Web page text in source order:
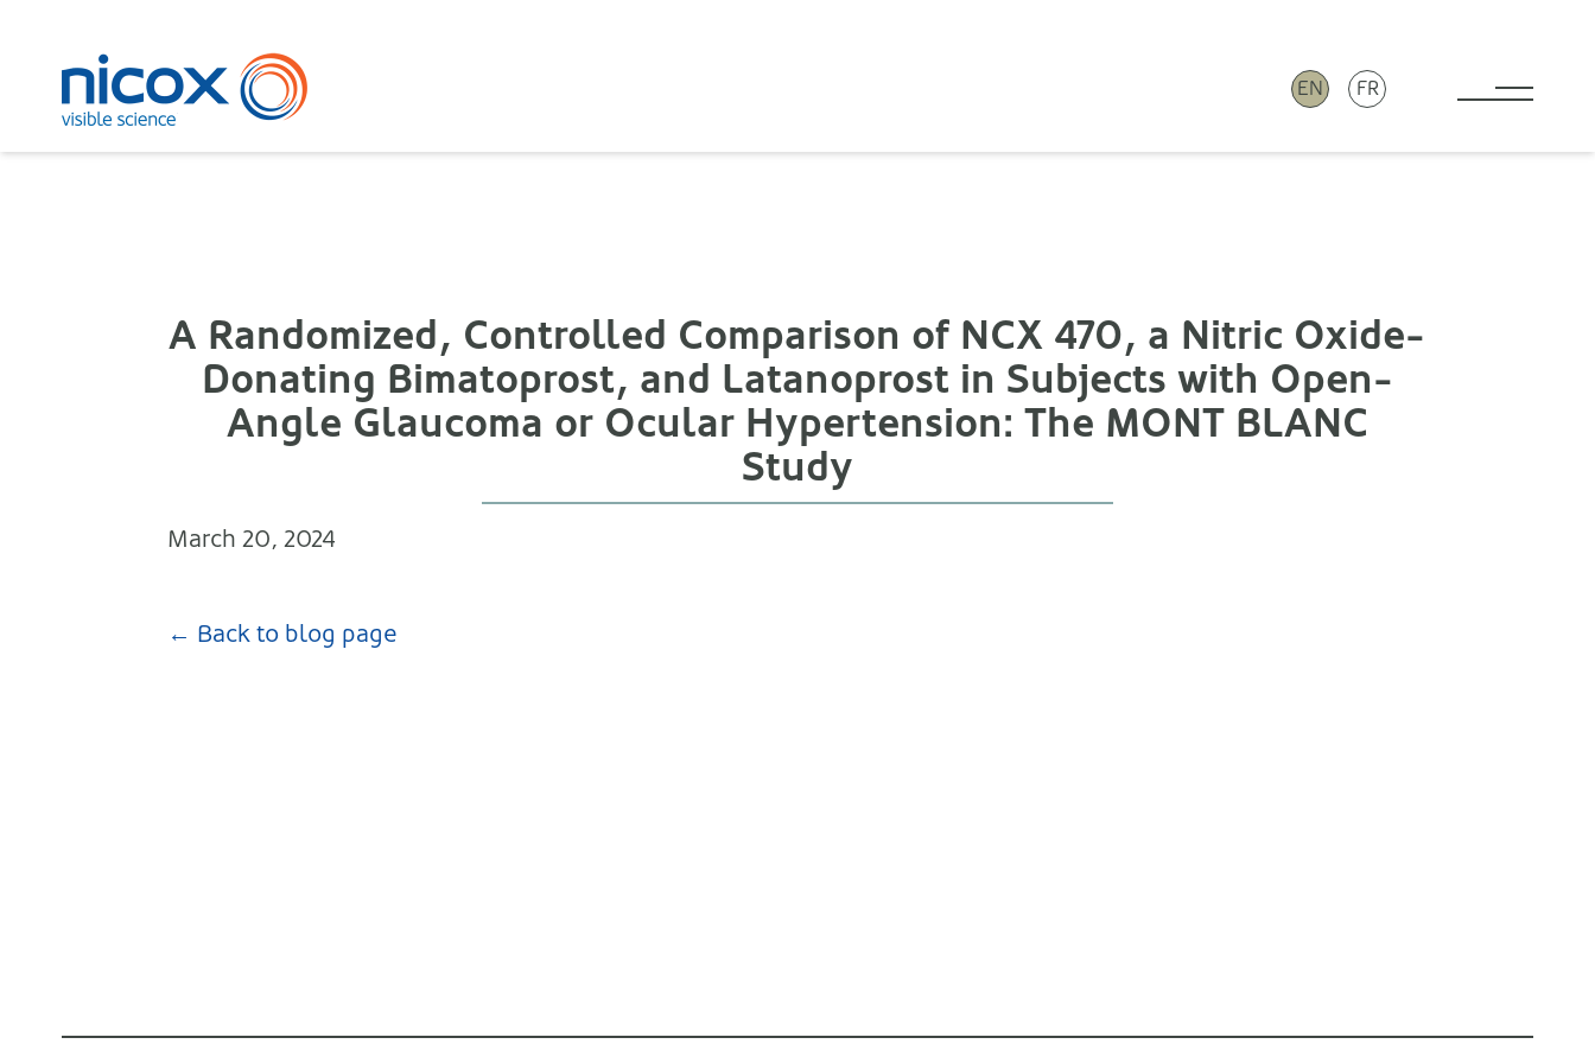
EN FR
Toggle
A Randomized, Controlled Comparison of NCX 470, a Nitric Oxide-
Donating Bimatoprost, and Latanoprost in Subjects with Open-
Angle Glaucoma or Ocular Hypertension: The MONT BLANC
Study
March 20, 2024
← Back to blog page